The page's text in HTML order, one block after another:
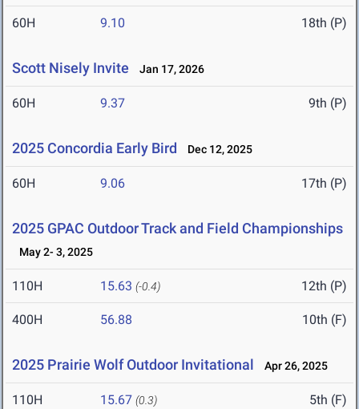
60H 9.10 18th (P)
Scott Nisely Invite Jan 17, 2026
60H 9.37 9th (P)
2025 Concordia Early Bird Dec 12, 2025
60H 9.06 17th (P)
2025 GPAC Outdoor Track and Field Championships
May 2- 3, 2025
110H 15.63 (-0.4) 12th (P)
400H 56.88 10th (F)
2025 Prairie Wolf Outdoor Invitational Apr 26, 2025
110H 15.67 (0.3) 5th (F)